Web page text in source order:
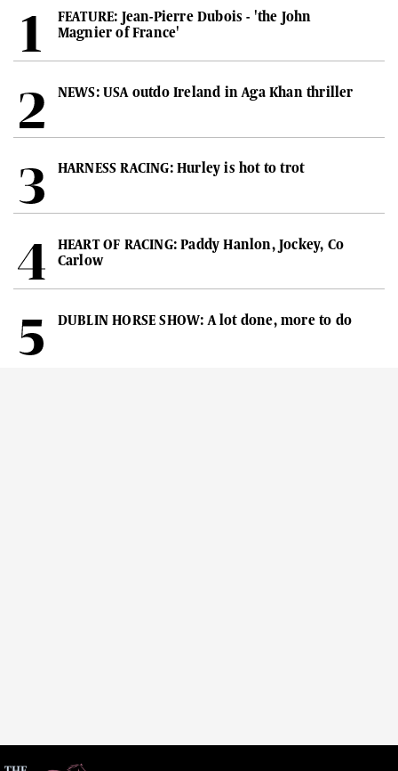
FEATURE: Jean-Pierre Dubois - 'the John
Magnier of France'
NEWS: USA outdo Ireland in Aga Khan thriller
HARNESS RACING: Hurley is hot to trot
HEART OF RACING: Paddy Hanlon, Jockey, Co
Carlow
DUBLIN HORSE SHOW: A lot done, more to do